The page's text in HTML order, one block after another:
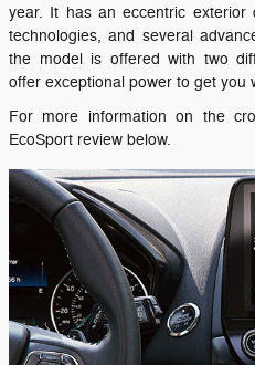
year. It has an eccentric
technologies, and several
the model is offered with two
offer exceptional power to get you
For more information on the
EcoSport review below.